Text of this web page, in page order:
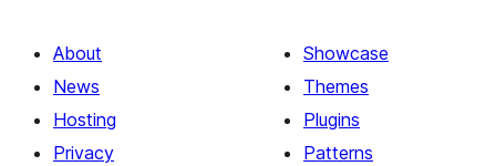
About
News
Hosting
Privacy
Showcase
Themes
Plugins
Patterns